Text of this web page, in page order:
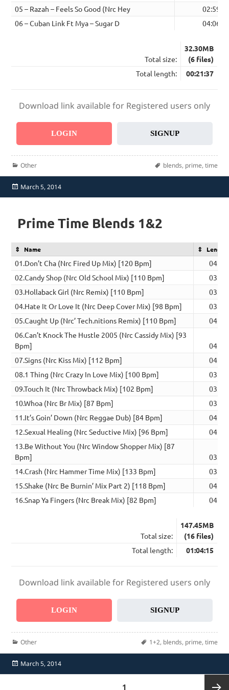
05 – Razah – Feels So Good (Nrc Hey
02:59
06 – Cuban Link Ft Mya – Sugar D
04:06
Total size:
32.30MB
(6 files)
Total length:
00:21:37
Download link available for Registered users only
LOGIN SIGNUP
Categories
Other Tags
blends, prime, time
Posted
on
March 5, 2014
Prime Time Blends 1&2
Name Length
01.Don’t Cha (Nrc Fired Up Mix) [120 Bpm]
04:41
02.Candy Shop (Nrc Old School Mix) [110 Bpm]
03:25
03.Hollaback Girl (Nrc Remix) [110 Bpm]
03:39
04.Hate It Or Love It (Nrc Deep Cover Mix) [98 Bpm]
03:41
05.Caught Up (Nrc’ Tech.nitions Remix) [110 Bpm]
04:25
06.Can’t Knock The Hustle 2005 (Nrc Cassidy Mix) [93
Bpm]
04:46
07.Signs (Nrc Kiss Mix) [112 Bpm]
04:11
08.1 Thing (Nrc Crazy In Love Mix) [100 Bpm]
03:53
09.Touch It (Nrc Throwback Mix) [102 Bpm]
03:31
10.Whoa (Nrc Br Mix) [87 Bpm]
03:47
11.It’s Goin’ Down (Nrc Reggae Dub) [84 Bpm]
04:08
12.Sexual Healing (Nrc Seductive Mix) [96 Bpm]
04:04
13.Be Without You (Nrc Window Shopper Mix) [87
Bpm]
03:36
14.Crash (Nrc Hammer Time Mix) [133 Bpm]
03:52
15.Shake (Nrc Be Burnin’ Mix Part 2) [118 Bpm]
04:01
16.Snap Ya Fingers (Nrc Break Mix) [82 Bpm]
04:35
Total size:
147.45MB
(16 files)
Total length:
01:04:15
Download link available for Registered users only
LOGIN SIGNUP
Categories
Other Tags
1+2, blends, prime, time
Posted
on
March 5, 2014
1